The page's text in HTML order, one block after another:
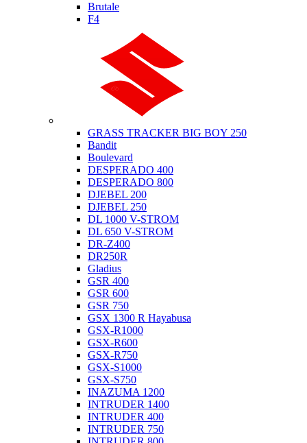
Brutale
F4
GRASS TRACKER BIG BOY 250
Bandit
Boulevard
DESPERADO 400
DESPERADO 800
DJEBEL 200
DJEBEL 250
DL 1000 V-STROM
DL 650 V-STROM
DR-Z400
DR250R
Gladius
GSR 400
GSR 600
GSR 750
GSX 1300 R Hayabusa
GSX-R1000
GSX-R600
GSX-R750
GSX-S1000
GSX-S750
INAZUMA 1200
INTRUDER 1400
INTRUDER 400
INTRUDER 750